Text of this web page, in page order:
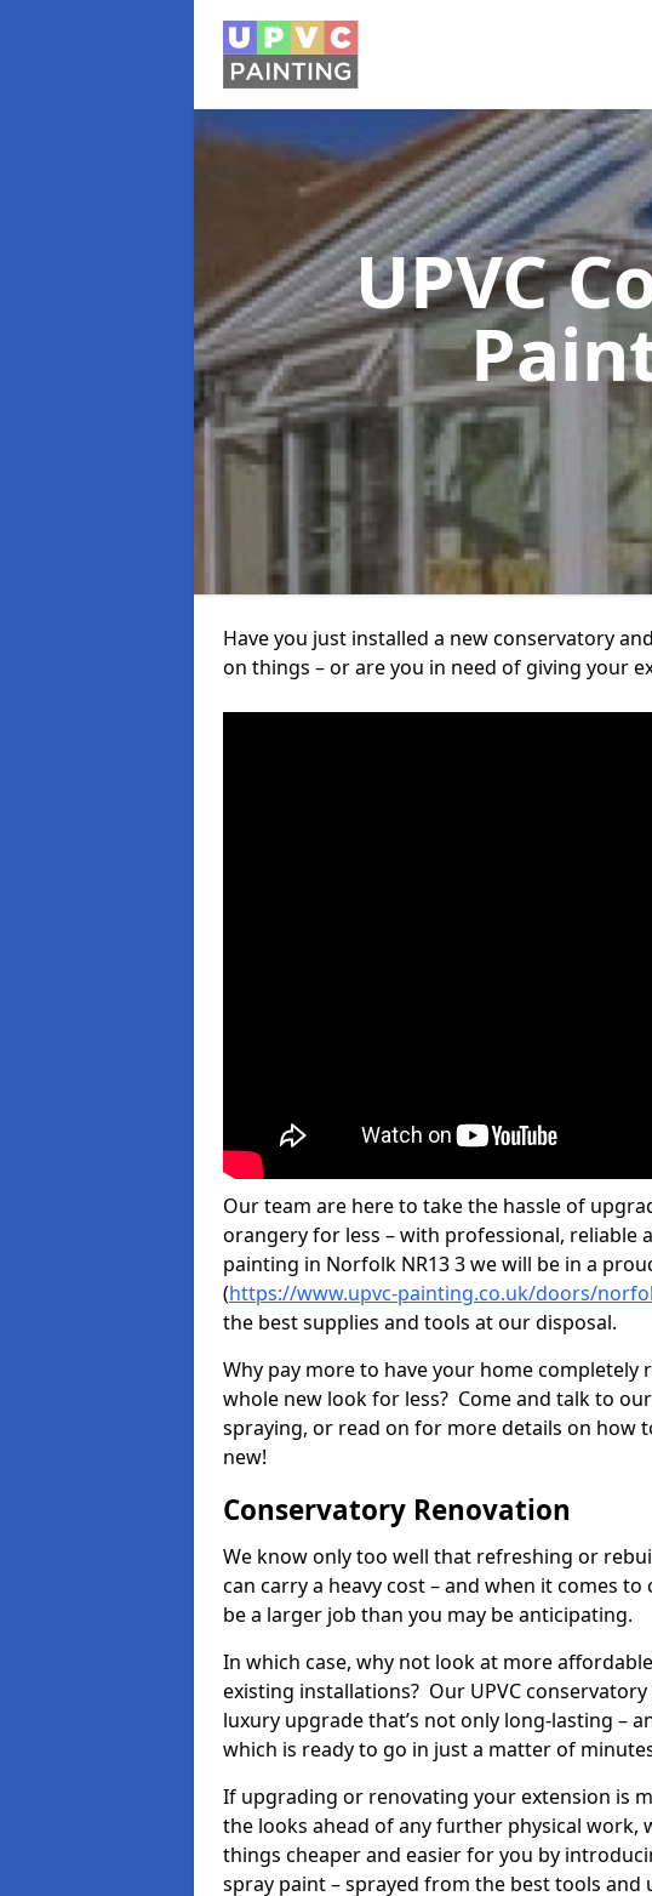
UPVC
Have you just installed a new conservatory
on things – or are you in need of giving your
Our team are here to take the hassle of
orangery for less – with professional, reliable
painting in Norfolk NR13 3 we will be in a
(https://www.upvc-painting.co.uk/doors/
the best supplies and tools at our disposal.
Why pay more to have your home completely
whole new look for less? Come and talk to
spraying, or read on for more details on how
new!
Conservatory Renovation
We know only too well that refreshing or
can carry a heavy cost – and when it comes
be a larger job than you may be anticipating.
In which case, why not look at more
existing installations? Our UPVC
luxury upgrade that’s not only long-lasting –
which is ready to go in just a matter of
If upgrading or renovating your extension is
the looks ahead of any further physical work,
things cheaper and easier for you by
spray paint – sprayed from the best tools and